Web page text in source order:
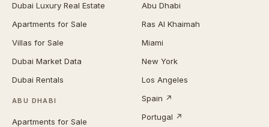
Dubai Luxury Real Estate
Apartments for Sale
Villas for Sale
Dubai Market Data
Dubai Rentals
ABU DHABI
Apartments for Sale
Abu Dhabi
Ras Al Khaimah
Miami
New York
Los Angeles
Spain ↗
Portugal ↗